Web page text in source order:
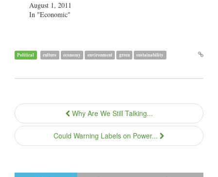
August 1, 2011
In "Economic"
Political culture economy environment green sustainability
Why Are We Still Talking...
Could Warning Labels on Power...